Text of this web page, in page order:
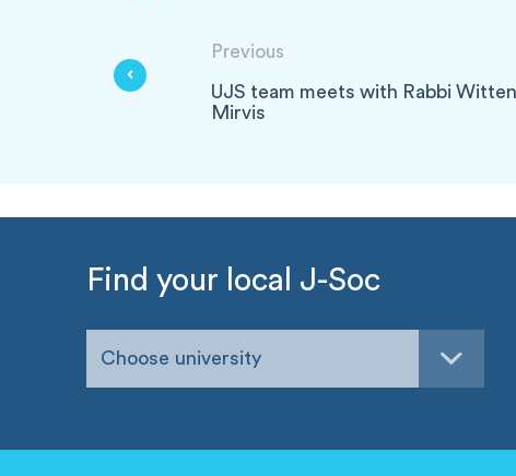
Previous
UJS team meets with Rabbi
Mirvis
Find your local J-Soc
Choose university